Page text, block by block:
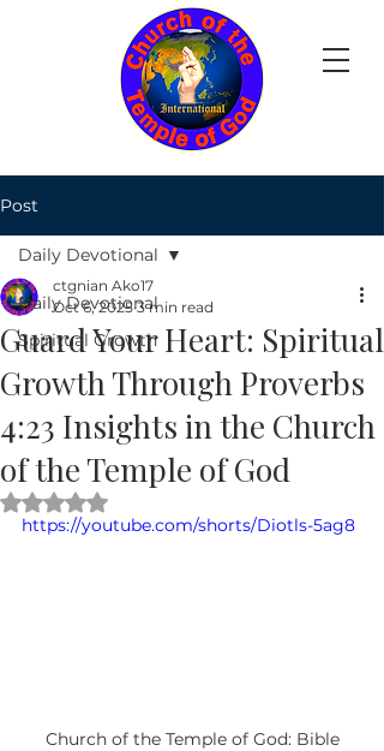
Post
Daily Devotional
Spiritual Growth
Daily Devotional
Guard Your Heart: Spiritual
Growth Through Proverbs
4:23 Insights in the Church
of the Temple of God
ctgnian Ako17
Oct 6, 2025 3 min read
Rated NaN out of 5 stars.
https://youtube.com/shorts/Diotls-5ag8
Church of the Temple of God: Bible